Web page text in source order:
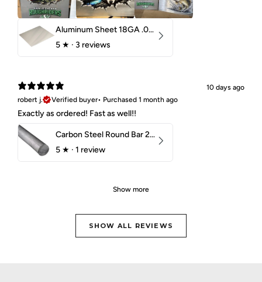
Aluminum Sheet 18GA .040" 5052 H32
5 ★ · 3 reviews
10 days ago
robert j.
Verified buyer• Purchased 1 month ago
Exactly as ordered! Fast as well!!
Carbon Steel Round Bar 2-1/4" 1018 Cold Finish
5 ★ · 1 review
Show more
SHOW ALL REVIEWS